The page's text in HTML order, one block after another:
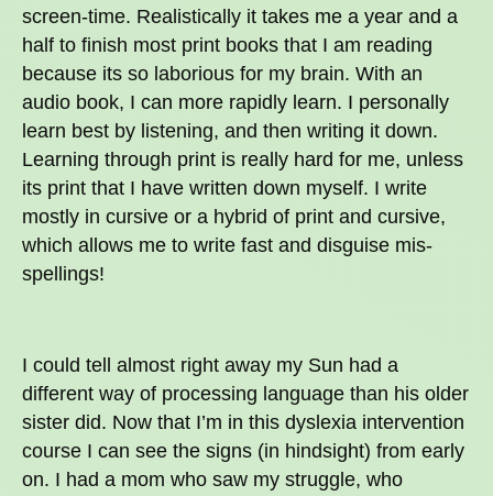
screen-time. Realistically it takes me a year and a
half to finish most print books that I am reading
because its so laborious for my brain. With an
audio book, I can more rapidly learn. I personally
learn best by listening, and then writing it down.
Learning through print is really hard for me, unless
its print that I have written down myself. I write
mostly in cursive or a hybrid of print and cursive,
which allows me to write fast and disguise mis-
spellings!
I could tell almost right away my Sun had a
different way of processing language than his older
sister did. Now that I’m in this dyslexia intervention
course I can see the signs (in hindsight) from early
on. I had a mom who saw my struggle, who